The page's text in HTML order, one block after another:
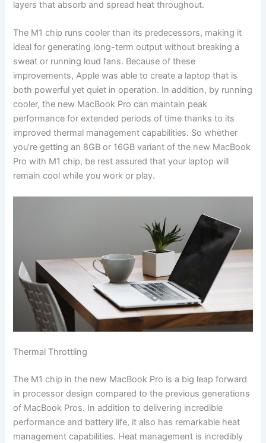
layers that absorb and spread heat throughout.
The M1 chip runs cooler than its predecessors, making it
ideal for generating long-term output without breaking a
sweat or running loud fans. Because of these
improvements, Apple was able to create a laptop that is
both powerful yet quiet in operation. In addition, by running
cooler, the new MacBook Pro can maintain peak
performance for extended periods of time thanks to its
improved thermal management capabilities. So whether
you’re getting an 8GB or 16GB variant of the new MacBook
Pro with M1 chip, be rest assured that your laptop will
remain cool while you work or play.
Thermal Throttling
The M1 chip in the new MacBook Pro is a big leap forward
in processor design compared to the previous generations
of MacBook Pros. In addition to delivering incredible
performance and battery life, it also has remarkable heat
management capabilities. Heat management is incredibly